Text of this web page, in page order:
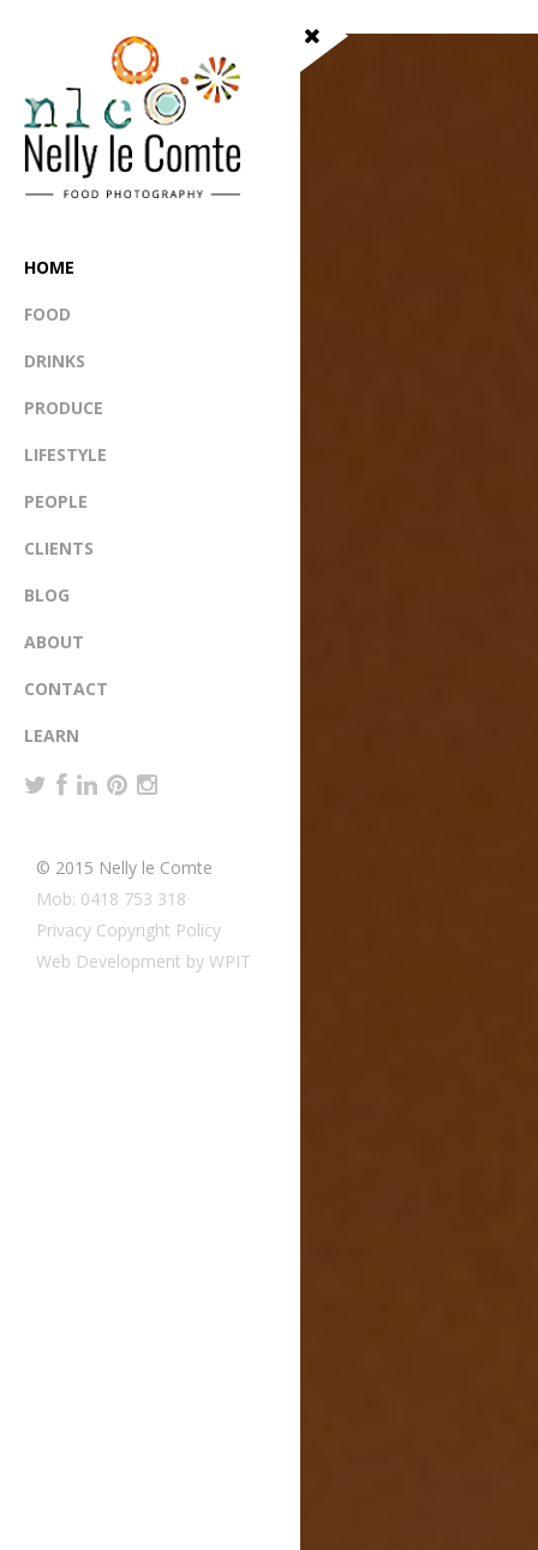
HOME
FOOD
DRINKS
PRODUCE
LIFESTYLE
PEOPLE
CLIENTS
BLOG
ABOUT
CONTACT
LEARN
© 2015 Nelly le Comte
Mob: 0418 753 318
Privacy Copyright Policy
Web Development by WPIT